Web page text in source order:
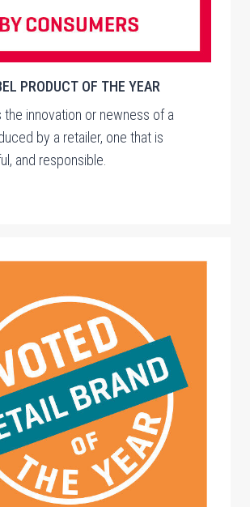
PRODUCT OF THE YEAR
innovation or newness of a
by a retailer, one that is
and responsible.